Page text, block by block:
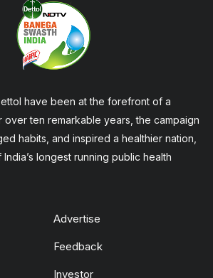
have been at the forefront of a
over ten remarkable years, the campaign
habits, and inspired a healthier nation,
longest running public health
Advertise
Feedback
Investor